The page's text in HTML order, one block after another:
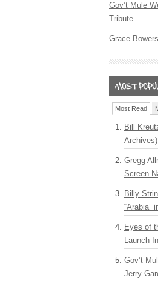
Gov’t Mule
Tribute
Grace
Most Read
Bill
Archives)
Gregg
Screen
Billy
“Arabia”
Eyes of
Launch
Gov’t
Jerry